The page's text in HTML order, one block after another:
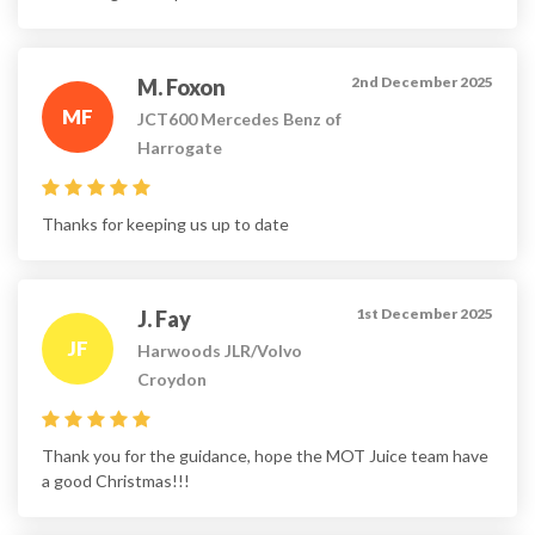
2nd December 2025
MF
M. Foxon
JCT600 Mercedes Benz of
Harrogate
Thanks for keeping us up to date
1st December 2025
JF
J. Fay
Harwoods JLR/Volvo
Croydon
Thank you for the guidance, hope the MOT Juice team have
a good Christmas!!!